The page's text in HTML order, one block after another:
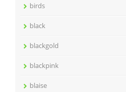
birds
black
blackgold
blackpink
blaise